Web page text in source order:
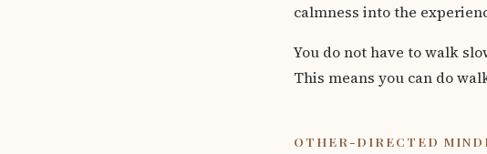
calmness into the
You do not have to walk
This means you can do
OTHER-DIRECTED